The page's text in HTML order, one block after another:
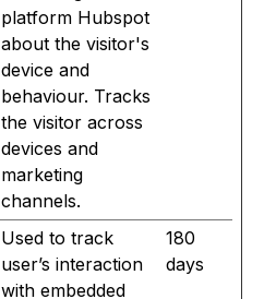
platform Hubspot
about the visitor's
device and
behaviour. Tracks
the visitor across
devices and
marketing
channels.
Used to track
user’s interaction
with embedded
180
days